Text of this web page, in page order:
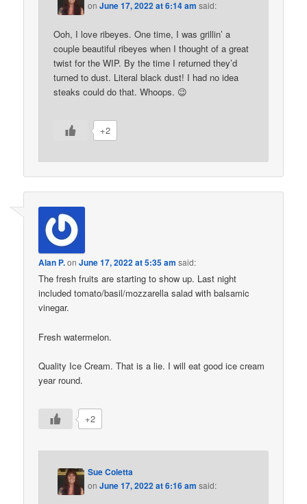
onJune 17, 2022 at 6:14 am said:
Ooh, I love ribeyes. One time, I was grillin’ a
couple beautiful ribeyes when I thought of a great
twist for the WIP. By the time I returned they’d
turned to dust. Literal black dust! I had no idea
steaks could do that. Whoops. 😉
+2
Alan P.onJune 17, 2022 at 5:35 am said:
The fresh fruits are starting to show up. Last night
included tomato/basil/mozzarella salad with balsamic
vinegar.
Fresh watermelon.
Quality Ice Cream. That is a lie. I will eat good ice cream
year round.
+2
Sue Coletta
onJune 17, 2022 at 6:16 am said: